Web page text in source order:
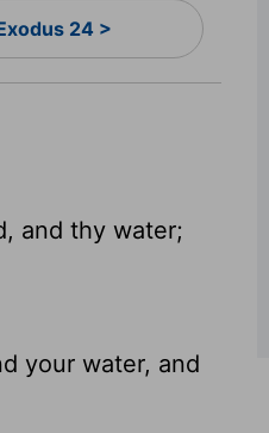
24 >
and thy water;
your water, and